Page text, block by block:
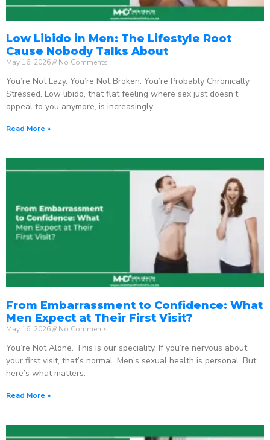
Low Libido in Men: The Lifestyle Root
Cause Nobody Talks About
May 16, 2026 No Comments
You’re Not Lazy. You’re Not Broken. You’re Probably Chronically
Stressed. Low libido, that flat feeling where sex just doesn’t
appeal to you anymore, is increasingly
Read More »
From Embarrassment to Confidence: What
Men Expect at Their First Visit?
May 16, 2026 No Comments
You’re Not Alone. This is our speciality. If you’re nervous about
your first visit, that’s normal. Men’s sexual health is personal. But
here’s what matters:
Read More »